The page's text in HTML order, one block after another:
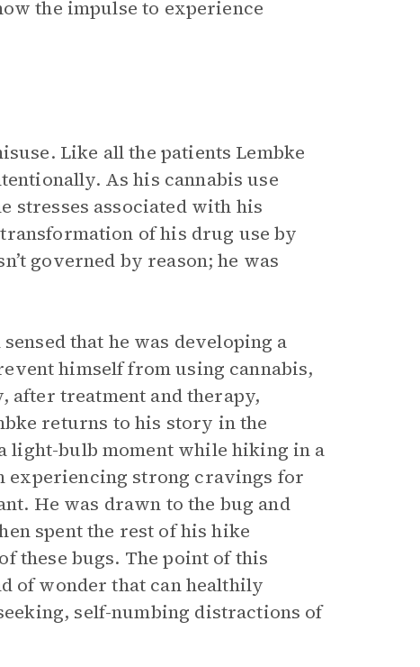
the impulse to experience
Like all the patients Lembke
As his cannabis use
stresses associated with his
of his drug use by
governed by reason; he was
that he was developing a
himself from using cannabis,
after treatment and therapy,
returns to his story in the
light-bulb moment while hiking in a
experiencing strong cravings for
He was drawn to the bug and
spent the rest of his hike
these bugs. The point of this
of wonder that can healthily
self-numbing distractions of